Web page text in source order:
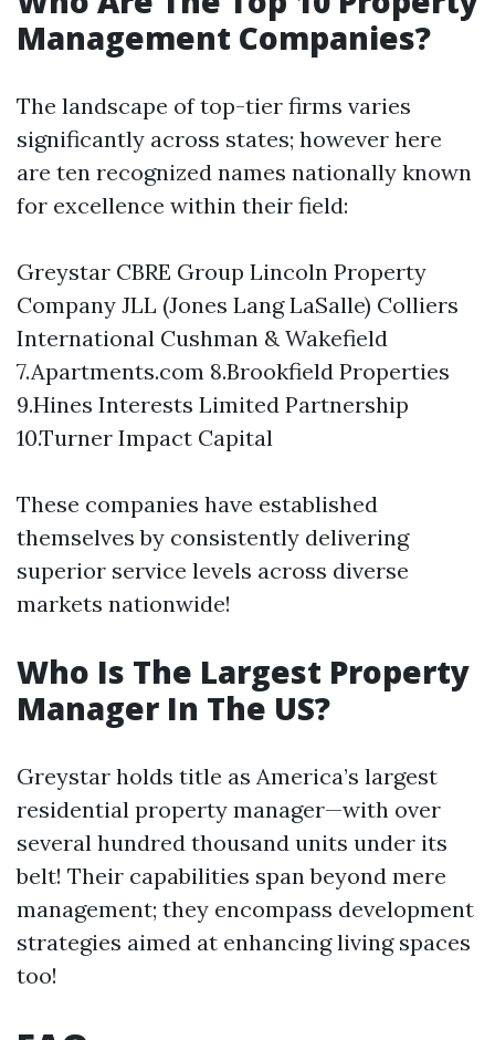
Management Companies?
The landscape of top-tier firms varies
significantly across states; however here
are ten recognized names nationally known
for excellence within their field:
Greystar CBRE Group Lincoln Property
Company JLL (Jones Lang LaSalle) Colliers
International Cushman & Wakefield
7.Apartments.com 8.Brookfield Properties
9.Hines Interests Limited Partnership
10.Turner Impact Capital
These companies have established
themselves by consistently delivering
superior service levels across diverse
markets nationwide!
Who Is The Largest Property
Manager In The US?
Greystar holds title as America’s largest
residential property manager—with over
several hundred thousand units under its
belt! Their capabilities span beyond mere
management; they encompass development
strategies aimed at enhancing living spaces
too!